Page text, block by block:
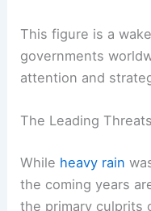
This figure is a
governments
attention and
The Leading
While heavy rain
the coming years
the primary culprits